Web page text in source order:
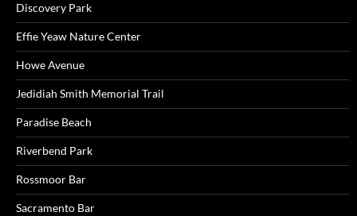
Discovery Park
Effie Yeaw Nature Center
Howe Avenue
Jedidiah Smith Memorial Trail
Paradise Beach
Riverbend Park
Rossmoor Bar
Sacramento Bar